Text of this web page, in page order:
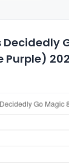
Decidedly